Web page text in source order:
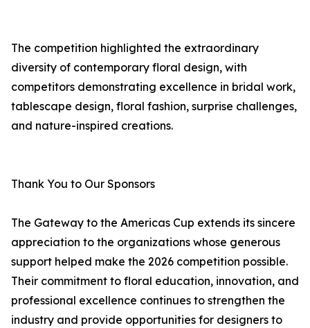
The competition highlighted the extraordinary
diversity of contemporary floral design, with
competitors demonstrating excellence in bridal work,
tablescape design, floral fashion, surprise challenges,
and nature-inspired creations.
Thank You to Our Sponsors
The Gateway to the Americas Cup extends its sincere
appreciation to the organizations whose generous
support helped make the 2026 competition possible.
Their commitment to floral education, innovation, and
professional excellence continues to strengthen the
industry and provide opportunities for designers to